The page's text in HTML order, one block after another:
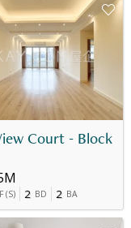
Court - Block
(S) 2 BD 2 BA